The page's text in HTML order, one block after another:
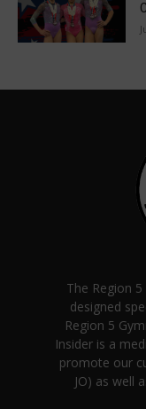
The Region
designed
Region 5
Insider is a
promote our
JO) as well